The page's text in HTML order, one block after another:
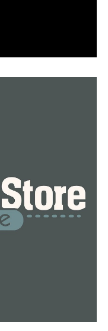
uniform,” said
to improve
training for all